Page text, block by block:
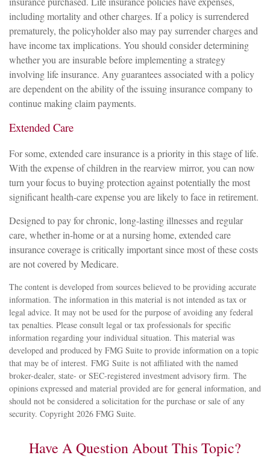
including mortality and other charges. If a policy is surrendered
prematurely, the policyholder also may pay surrender charges and
have income tax implications. You should consider determining
whether you are insurable before implementing a strategy
involving life insurance. Any guarantees associated with a policy
are dependent on the ability of the issuing insurance company to
continue making claim payments.
Extended Care
For some, extended care insurance is a priority in this stage of life.
With the expense of children in the rearview mirror, you can now
turn your focus to buying protection against potentially the most
significant health-care expense you are likely to face in retirement.
Designed to pay for chronic, long-lasting illnesses and regular
care, whether in-home or at a nursing home, extended care
insurance coverage is critically important since most of these costs
are not covered by Medicare.
The content is developed from sources believed to be providing accurate
information. The information in this material is not intended as tax or
legal advice. It may not be used for the purpose of avoiding any federal
tax penalties. Please consult legal or tax professionals for specific
information regarding your individual situation. This material was
developed and produced by FMG Suite to provide information on a topic
that may be of interest. FMG Suite is not affiliated with the named
broker-dealer, state- or SEC-registered investment advisory firm. The
opinions expressed and material provided are for general information, and
should not be considered a solicitation for the purchase or sale of any
security. Copyright 2026 FMG Suite.
Have A Question About This Topic?